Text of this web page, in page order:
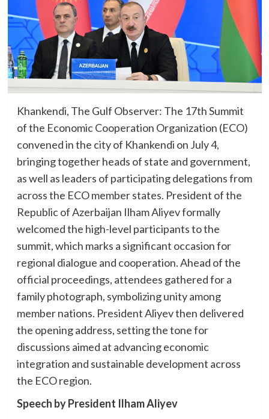
Khankendi, The Gulf Observer: The 17th Summit
of the Economic Cooperation Organization (ECO)
convened in the city of Khankendi on July 4,
bringing together heads of state and government,
as well as leaders of participating delegations from
across the ECO member states. President of the
Republic of Azerbaijan Ilham Aliyev formally
welcomed the high-level participants to the
summit, which marks a significant occasion for
regional dialogue and cooperation. Ahead of the
official proceedings, attendees gathered for a
family photograph, symbolizing unity among
member nations. President Aliyev then delivered
the opening address, setting the tone for
discussions aimed at advancing economic
integration and sustainable development across
the ECO region.
Speech by President Ilham Aliyev